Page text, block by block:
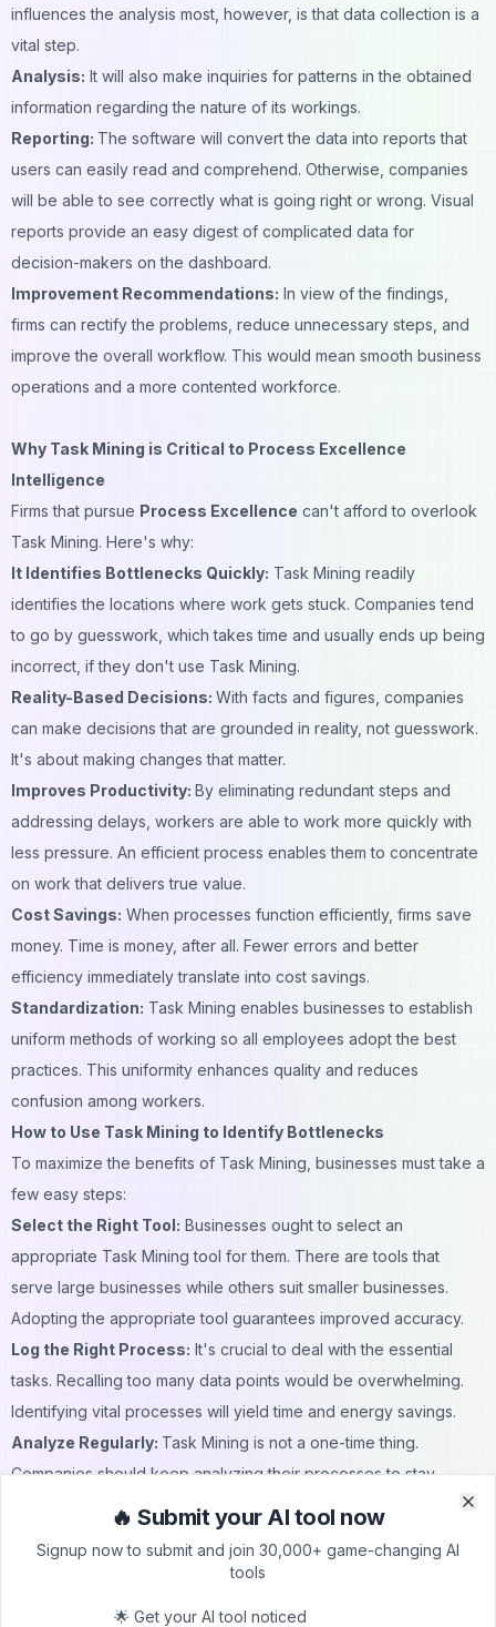
influences the analysis most, however, is that data collection is a
vital step.
Analysis: It will also make inquiries for patterns in the obtained
information regarding the nature of its workings.
Reporting: The software will convert the data into reports that
users can easily read and comprehend. Otherwise, companies
will be able to see correctly what is going right or wrong. Visual
reports provide an easy digest of complicated data for
decision-makers on the dashboard.
Improvement Recommendations: In view of the findings,
firms can rectify the problems, reduce unnecessary steps, and
improve the overall workflow. This would mean smooth business
operations and a more contented workforce.
Why Task Mining is Critical to Process Excellence
Intelligence
Firms that pursue Process Excellence can't afford to overlook
Task Mining. Here's why:
It Identifies Bottlenecks Quickly: Task Mining readily
identifies the locations where work gets stuck. Companies tend
to go by guesswork, which takes time and usually ends up being
incorrect, if they don't use Task Mining.
Reality-Based Decisions: With facts and figures, companies
can make decisions that are grounded in reality, not guesswork.
It's about making changes that matter.
Improves Productivity: By eliminating redundant steps and
addressing delays, workers are able to work more quickly with
less pressure. An efficient process enables them to concentrate
on work that delivers true value.
Cost Savings: When processes function efficiently, firms save
money. Time is money, after all. Fewer errors and better
efficiency immediately translate into cost savings.
Standardization: Task Mining enables businesses to establish
uniform methods of working so all employees adopt the best
practices. This uniformity enhances quality and reduces
confusion among workers.
How to Use Task Mining to Identify Bottlenecks
To maximize the benefits of Task Mining, businesses must take a
few easy steps:
Select the Right Tool: Businesses ought to select an
appropriate Task Mining tool for them. There are tools that
serve large businesses while others suit smaller businesses.
Adopting the appropriate tool guarantees improved accuracy.
Log the Right Process: It's crucial to deal with the essential
tasks. Recalling too many data points would be overwhelming.
Identifying vital processes will yield time and energy savings.
Analyze Regularly: Task Mining is not a one-time thing.
Companies should keep analyzing their processes to stay
efficient. Regular analysis helps in adapting to changing business
Employees should understand why Task
🔥 Submit your AI tool now
Signup now to submit and join 30,000+ game-changing AI
tools
🌟 Get your AI tool noticed